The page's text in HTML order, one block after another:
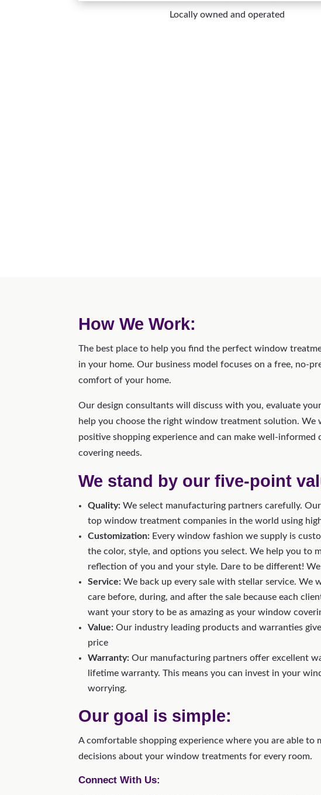
Locally owned and operated
How We Work:
The best place to help you find the perfect window
in your home. Our business model focuses on a free, no-
comfort of your home.
Our design consultants will discuss with you, evaluate
help you choose the right window treatment solution. We
positive shopping experience and can make well-
covering needs.
We stand by our five-point
Quality: We select manufacturing partners carefully.
top window treatment companies in the world using
Customization: Every window fashion we supply is
the color, style, and options you select. We help you to
reflection of you and your style. Dare to be different! We
Service: We back up every sale with stellar service. We
care before, during, and after the sale because each
want your story to be as amazing as your window
Value: Our industry leading products and warranties
price
Warranty: Our manufacturing partners offer excellent
lifetime warranty. This means you can invest in your
worrying.
Our goal is simple:
A comfortable shopping experience where you are able to
decisions about your window treatments for every room.
Connect With Us: